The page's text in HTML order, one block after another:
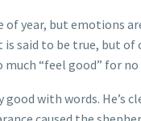
year, but emotions
said to be true, but of
much “feel good” for
good with words. He’s